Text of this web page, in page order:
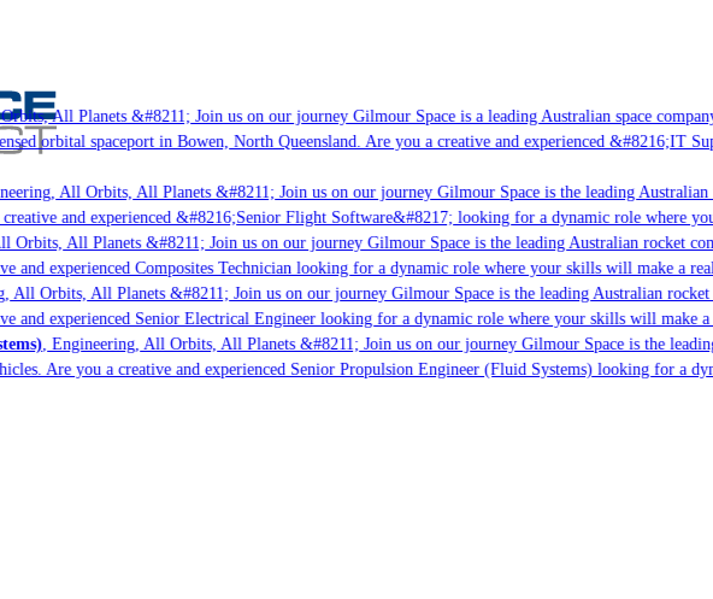
All Planets &#8211; Join us on our journey Gilmour Space is a leading Australian space
orbital spaceport in Bowen, North Queensland. Are you a creative and experienced &#8216;IT
All Orbits, All Planets &#8211; Join us on our journey Gilmour Space is the leading Australian
and experienced &#8216;Senior Flight Software&#8217; looking for a dynamic role where
All Planets &#8211; Join us on our journey Gilmour Space is the leading Australian rocket
and experienced Composites Technician looking for a dynamic role where your skills will make a
Orbits, All Planets &#8211; Join us on our journey Gilmour Space is the leading Australian rocket
and experienced Senior Electrical Engineer looking for a dynamic role where your skills will make
, Engineering, All Orbits, All Planets &#8211; Join us on our journey Gilmour Space is the
Are you a creative and experienced Senior Propulsion Engineer (Fluid Systems) looking for a